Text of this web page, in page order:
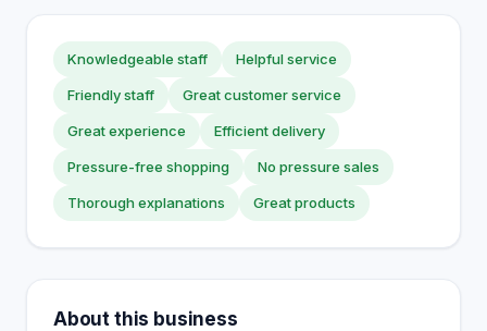
Knowledgeable staff Helpful service
Friendly staff Great customer service
Great experience Efficient delivery
Pressure-free shopping No pressure sales
Thorough explanations Great products
About this business